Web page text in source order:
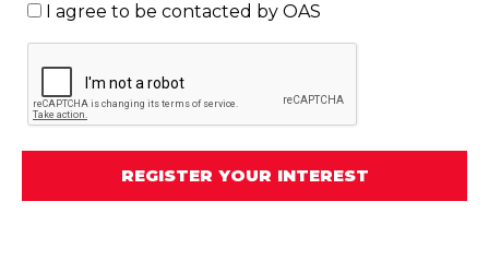
I agree to be contacted by OAS